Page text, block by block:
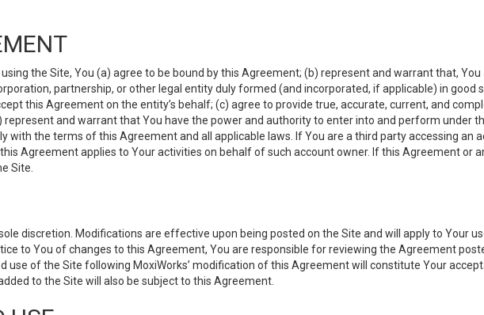
the Site, You (a) agree to be bound by this Agreement; (b) represent and warrant that,
partnership, or other legal entity duly formed (and incorporated, if applicable) in good
this Agreement on the entity’s behalf; (c) agree to provide true, accurate, current, and
and warrant that You have the power and authority to enter into and perform under
with the terms of this Agreement and all applicable laws. If You are a third party accessing an
Agreement applies to Your activities on behalf of such account owner. If this Agreement or
Site.
discretion. Modifications are effective upon being posted on the Site and will apply to Your
to You of changes to this Agreement, You are responsible for reviewing the Agreement
use of the Site following MoxiWorks’ modification of this Agreement will constitute Your
to the Site will also be subject to this Agreement.